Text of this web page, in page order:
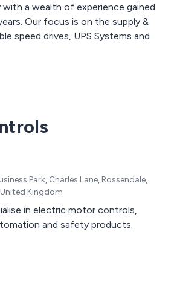
a wealth of experience gained
Our focus is on the supply &
speed drives, UPS Systems and
Park, Charles Lane, Rossendale,
Kingdom
in electric motor controls,
and safety products.